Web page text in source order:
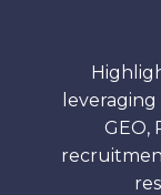
GEO,